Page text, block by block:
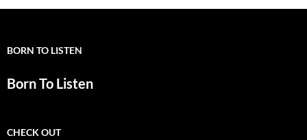
BORN TO LISTEN
Born To Listen
CHECK OUT